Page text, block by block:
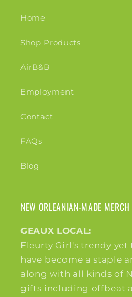
Home
Shop Products
AirB&B
Employment
Contact
FAQs
Blog
NEW ORLEANIAN-MADE MERCH
GEAUX LOCAL:
Fleurty Girl's trendy
have become a staple
along with all kinds of
gifts including offbeat